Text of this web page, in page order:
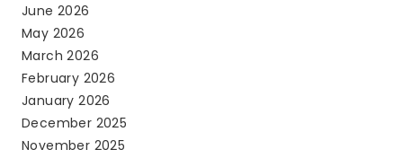
June 2026
May 2026
March 2026
February 2026
January 2026
December 2025
November 2025